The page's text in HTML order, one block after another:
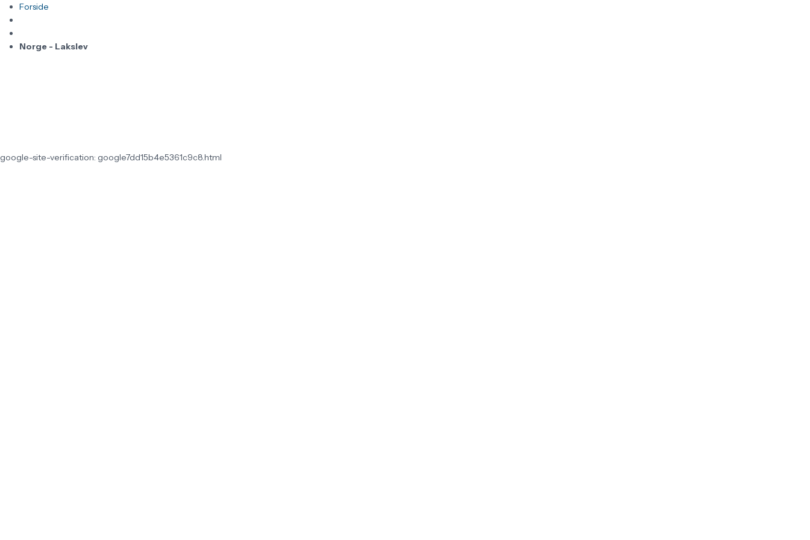
Forside
Norge - Lakslev
google-site-verification: google7dd15b4e5361c9c8.html